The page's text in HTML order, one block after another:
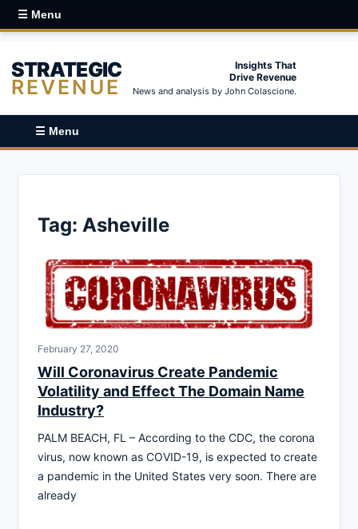
☰ Menu
STRATEGIC
REVENUE
Insights That
Drive Revenue
News and analysis by John Colascione.
☰ Menu
Tag: Asheville
February 27, 2020
Will Coronavirus Create Pandemic
Volatility and Effect The Domain Name
Industry?
PALM BEACH, FL – According to the CDC, the corona
virus, now known as COVID-19, is expected to create
a pandemic in the United States very soon. There are
already